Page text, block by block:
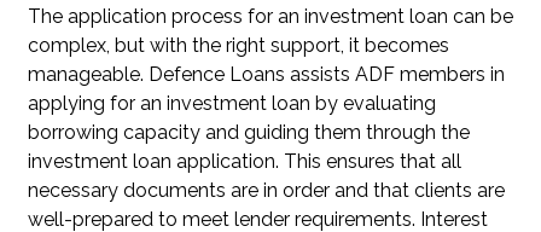
The application process for an investment loan can be
complex, but with the right support, it becomes
manageable. Defence Loans assists ADF members in
applying for an investment loan by evaluating
borrowing capacity and guiding them through the
investment loan application. This ensures that all
necessary documents are in order and that clients are
well-prepared to meet lender requirements. Interest